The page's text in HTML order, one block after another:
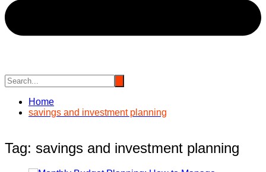
Home
savings and investment planning
Tag: savings and investment planning